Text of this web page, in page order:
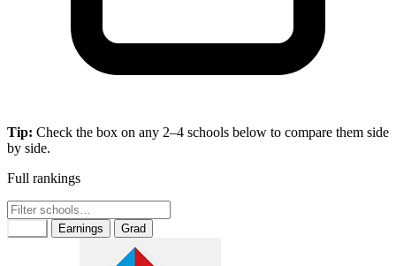
Tip: Check the box on any 2–4 schools below to compare them side
by side.
Full rankings
Earnings Grad